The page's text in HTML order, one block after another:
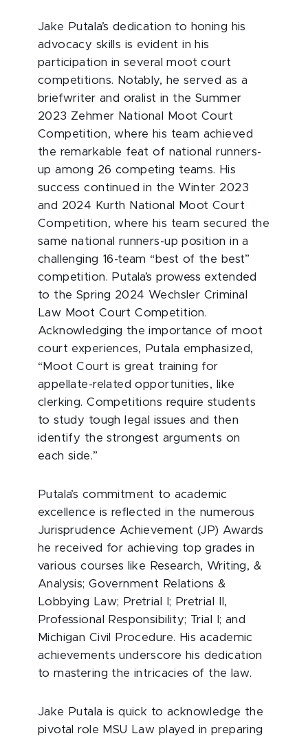
Jake Putala’s dedication to honing his
advocacy skills is evident in his
participation in several moot court
competitions. Notably, he served as a
briefwriter and oralist in the Summer
2023 Zehmer National Moot Court
Competition, where his team achieved
the remarkable feat of national runners-
up among 26 competing teams. His
success continued in the Winter 2023
and 2024 Kurth National Moot Court
Competition, where his team secured the
same national runners-up position in a
challenging 16-team “best of the best”
competition. Putala’s prowess extended
to the Spring 2024 Wechsler Criminal
Law Moot Court Competition.
Acknowledging the importance of moot
court experiences, Putala emphasized,
“Moot Court is great training for
appellate-related opportunities, like
clerking. Competitions require students
to study tough legal issues and then
identify the strongest arguments on
each side.”
Putala’s commitment to academic
excellence is reflected in the numerous
Jurisprudence Achievement (JP) Awards
he received for achieving top grades in
various courses like Research, Writing, &
Analysis; Government Relations &
Lobbying Law; Pretrial I; Pretrial II,
Professional Responsibility; Trial I; and
Michigan Civil Procedure. His academic
achievements underscore his dedication
to mastering the intricacies of the law.
Jake Putala is quick to acknowledge the
pivotal role MSU Law played in preparing